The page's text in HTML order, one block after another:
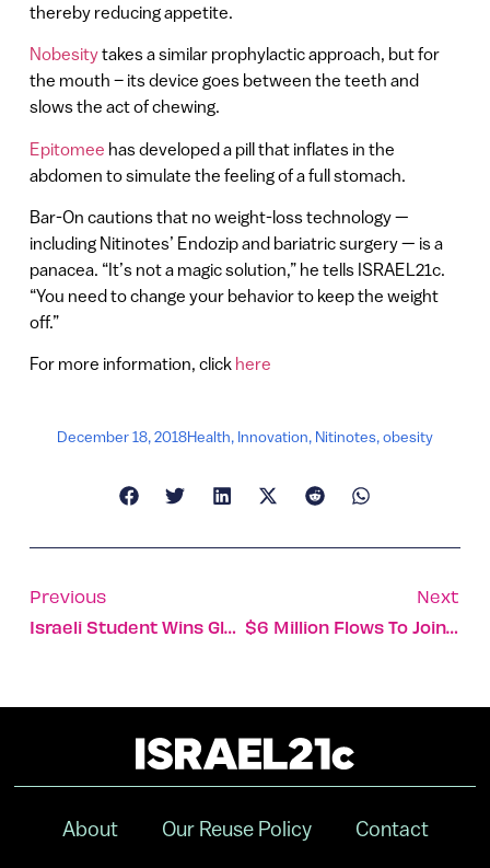
thereby reducing appetite.
Nobesitytakes a similar prophylactic approach, but for
the mouth – its device goes between the teeth and
slows the act of chewing.
Epitomee has developed a pill that inflates in the
abdomen to simulate the feeling of a full stomach.
Bar-On cautions that no weight-loss technology —
including Nitinotes’ Endozip and bariatric surgery — is a
panacea. “It’s not a magic solution,” he tells ISRAEL21c.
“You need to change your behavior to keep the weight
off.”
For more information, click here
December 18, 2018Health, Innovation, Nitinotes,obesity
Previous
Israeli Student Wins Global Business Simulation Challenge
Next
$6 Million Flows To Joint Israel-US Clean Energy Projects
About Our Reuse Policy Contact